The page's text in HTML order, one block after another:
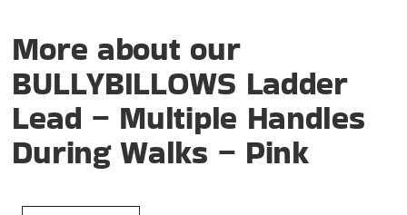
More about our
BULLYBILLOWS Ladder
Lead – Multiple Handles
During Walks – Pink